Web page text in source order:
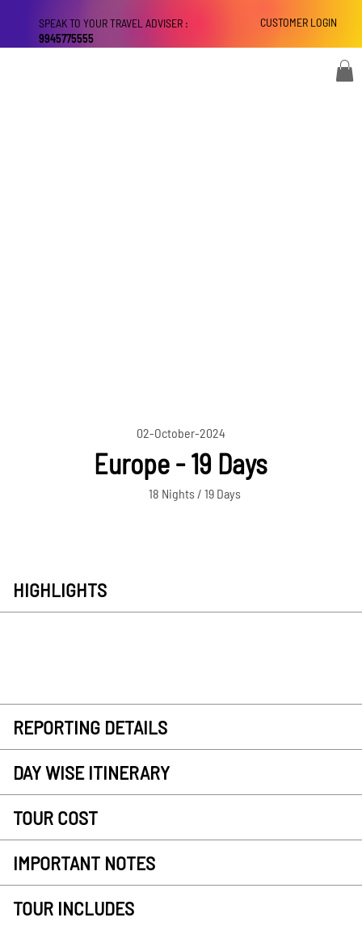
CUSTOMER LOGIN
SPEAK TO YOUR TRAVEL ADVISER :
9945775555
02-October-2024
Europe - 19 Days
18 Nights / 19 Days
HIGHLIGHTS
REPORTING DETAILS
DAY WISE ITINERARY
TOUR COST
IMPORTANT NOTES
TOUR INCLUDES